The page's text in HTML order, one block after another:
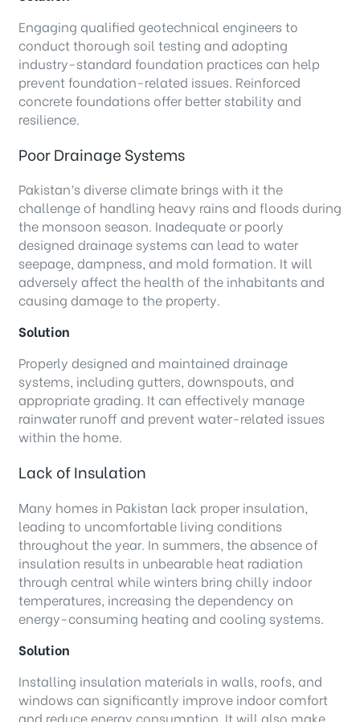
Engaging qualified geotechnical engineers to
conduct thorough soil testing and adopting
industry-standard foundation practices can help
prevent foundation-related issues. Reinforced
concrete foundations offer better stability and
resilience.
Poor Drainage Systems
Pakistan’s diverse climate brings with it the
challenge of handling heavy rains and floods during
the monsoon season. Inadequate or poorly
designed drainage systems can lead to water
seepage, dampness, and mold formation. It will
adversely affect the health of the inhabitants and
causing damage to the property.
Solution
Properly designed and maintained drainage
systems, including gutters, downspouts, and
appropriate grading. It can effectively manage
rainwater runoff and prevent water-related issues
within the home.
Lack of Insulation
Many homes in Pakistan lack proper insulation,
leading to uncomfortable living conditions
throughout the year. In summers, the absence of
insulation results in unbearable heat radiation
through central while winters bring chilly indoor
temperatures, increasing the dependency on
energy-consuming heating and cooling systems.
Solution
Installing insulation materials in walls, roofs, and
windows can significantly improve indoor comfort
and reduce energy consumption. It will also make